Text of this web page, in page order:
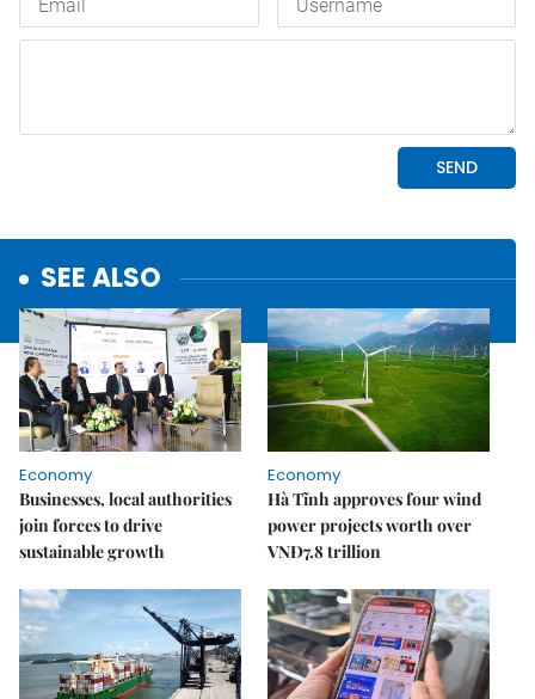
SEE ALSO
Economy
Businesses, local authorities
join forces to drive
sustainable growth
Economy
Hà Tĩnh approves four wind
power projects worth over
VNĐ7.8 trillion